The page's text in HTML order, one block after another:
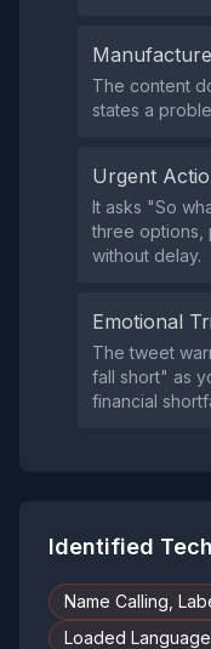
The content
states a
Urgent
It asks "So
three options,
without delay.
Emotional
The tweet
fall short" as
financial
Identified
Name Calling,
Loaded Language